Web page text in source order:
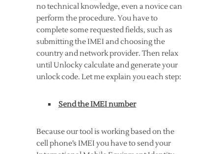
no technical knowledge, even a novice can
perform the procedure. You have to
complete some requested fields, such as
submitting the IMEI and choosing the
country and network provider. Then relax
until Unlocky calculate and generate your
unlock code. Let me explain you each step:
Send the IMEI number
Because our tool is working based on the
cell phone’s IMEI you have to send your